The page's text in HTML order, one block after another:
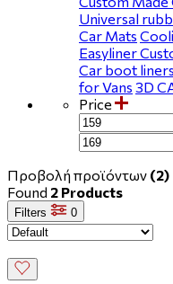
Universal
Car Mats
Easyliner
Car boot
for Vans 3D
Price
Προβολή προϊόντων (2)
Found 2 Products
Filters 0